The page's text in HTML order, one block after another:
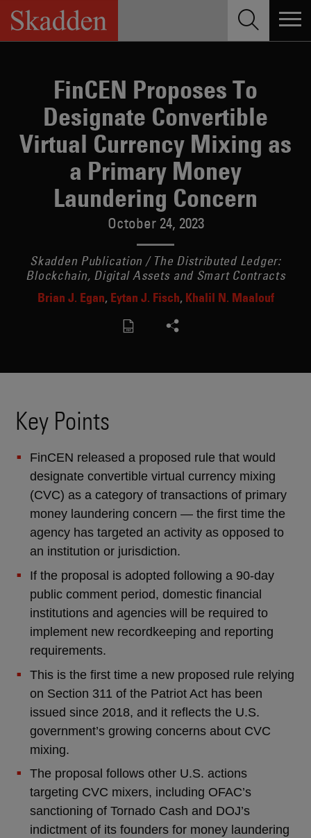
Skip
content
FinCEN Proposes To
Designate Convertible
Virtual Currency Mixing as
a Primary Money
Laundering Concern
October 24, 2023
Skadden Publication / The Distributed Ledger:
Blockchain, Digital Assets and Smart Contracts
Brian J. Egan Eytan J. Fisch Khalil N. Maalouf
Key Points
FinCEN released a proposed rule that would
designate convertible virtual currency mixing
(CVC) as a category of transactions of primary
money laundering concern — the first time the
agency has targeted an activity as opposed to
an institution or jurisdiction.
If the proposal is adopted following a 90-day
public comment period, domestic financial
institutions and agencies will be required to
implement new recordkeeping and reporting
requirements.
This is the first time a new proposed rule relying
on Section 311 of the Patriot Act has been
issued since 2018, and it reflects the U.S.
government’s growing concerns about CVC
mixing.
The proposal follows other U.S. actions
targeting CVC mixers, including OFAC’s
sanctioning of Tornado Cash and DOJ’s
indictment of its founders for money laundering